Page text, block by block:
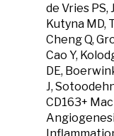
de Vries PS,
Kutyna MD,
Cheng Q,
Cao Y,
DE,
J,
CD163+